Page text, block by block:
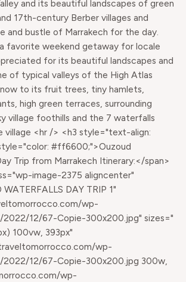
and its beautiful landscapes of green
17th-century Berber villages and
and bustle of Marrakech for the day.
favorite weekend getaway for locale
for its beautiful landscapes and
of typical valleys of the High Atlas
to its fruit trees, tiny hamlets,
high green terraces, surrounding
village foothills and the 7 waterfalls
village <hr /> <h3 style="text-align:
#ff6600;">Ouzoud
Trip from Marrakech Itinerary:</span>
image-2375 aligncenter"
DAY TRIP 1"
wp-
12/67-Copie-300x200.jpg" sizes="
100vw, 393px"
wp-
12/67-Copie-300x200.jpg 300w,
wp-